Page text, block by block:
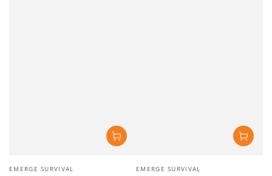
Vendor:
EMERGE SURVIVAL Vendor:
EMERGE SURVIVAL